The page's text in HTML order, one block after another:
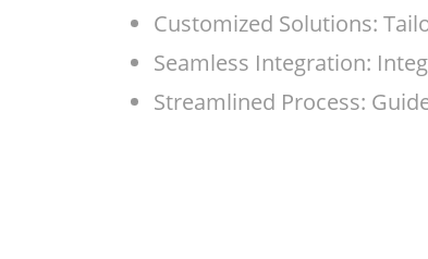
Customized Solutions:
Seamless Integration:
Streamlined Process: